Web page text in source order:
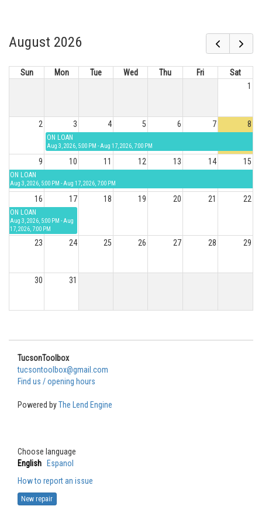
August 2026
Sun Mon Tue Wed Thu Fri
Sat
1
2 3 4 5 6 7 8
ON LOAN
Aug 3, 2026, 5:00 PM - Aug 17, 2026, 7:00 PM
9 10 11 12 13 14 15
ON LOAN
Aug 3, 2026, 5:00 PM - Aug 17, 2026, 7:00 PM
16 17 18 19 20 21 22
ON LOAN
Aug 3, 2026, 5:00 PM - Aug
17, 2026, 7:00 PM
23 24 25 26 27 28 29
30 31
TucsonToolbox
tucsontoolbox@gmail.com
Find us / opening hours
Powered byThe Lend Engine
Choose language
English
Espanol
How to report an issue
New repair